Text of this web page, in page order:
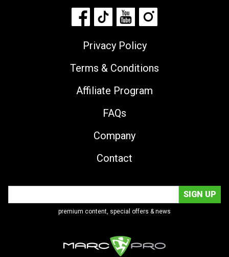
Privacy Policy
Terms & Conditions
Affiliate Program
FAQs
Company
Contact
premium content, special offers & news